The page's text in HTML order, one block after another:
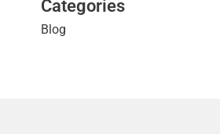
Categories
Blog